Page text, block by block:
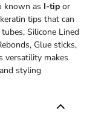
known as I-tipor
tips that can
Silicone Lined
Glue sticks,
versatility makes
styling